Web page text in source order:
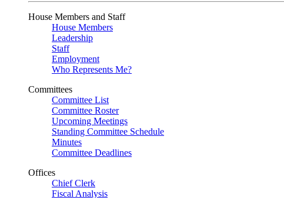
House Members and Staff
House Members
Leadership
Staff
Employment
Who Represents Me?
Committees
Committee List
Committee Roster
Upcoming Meetings
Standing Committee Schedule
Minutes
Committee Deadlines
Offices
Chief Clerk
Fiscal Analysis